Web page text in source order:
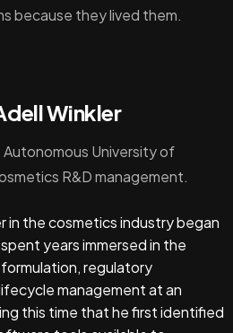
because they lived them.
Winkler
University of
R&D management.
in the cosmetics industry began
years immersed in the
regulatory
management at an
this time that he first identified